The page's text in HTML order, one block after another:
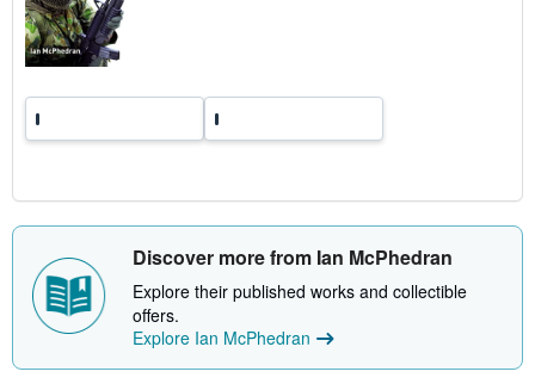
Discover more from Ian McPhedran
Explore their published works and collectible
offers.
Explore Ian McPhedran